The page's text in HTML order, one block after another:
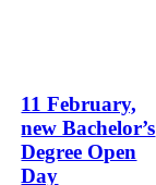
11 February,
new Bachelor’s
Degree Open
Day